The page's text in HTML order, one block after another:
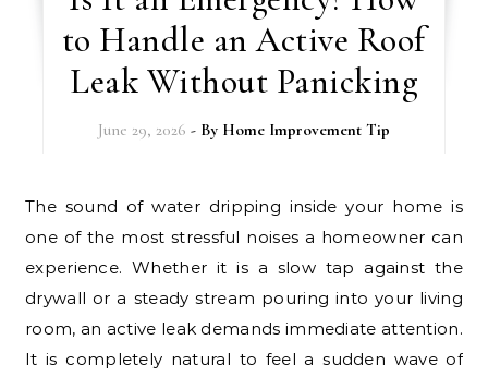
to Handle an Active Roof
Leak Without Panicking
June 29, 2026 - By Home Improvement Tip
The sound of water dripping inside your home is
one of the most stressful noises a homeowner can
experience. Whether it is a slow tap against the
drywall or a steady stream pouring into your living
room, an active leak demands immediate attention.
It is completely natural to feel a sudden wave of